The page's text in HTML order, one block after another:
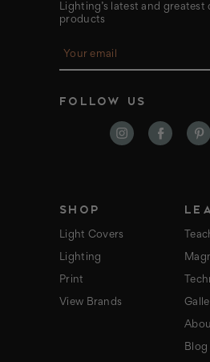
Lighting’s latest and greatest
products
E
l
FOLLOW US
SHOP
Light Covers
Lighting
Print
View Brands
Blog